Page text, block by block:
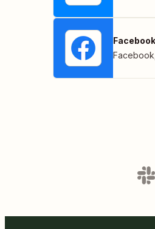
Facebook